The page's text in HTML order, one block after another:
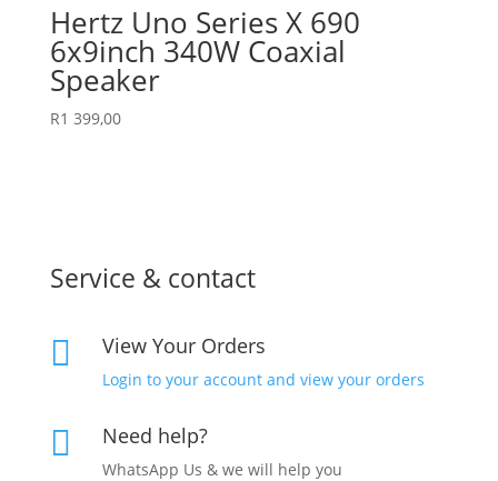
Hertz Uno Series X 690
6x9inch 340W Coaxial
Speaker
R1 399,00
Service & contact
 View Your Orders
Login to your account and view your orders
 Need help?
WhatsApp Us & we will help you